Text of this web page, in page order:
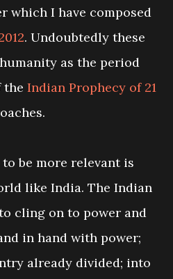
which I have composed
. Undoubtedly these
as the period
the Indian Prophecy of 21
be more relevant is
like India. The Indian
cling on to power and
in hand with power;
already divided; into